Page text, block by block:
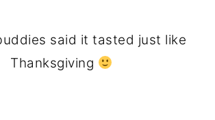
said it tasted just like
Thanksgiving